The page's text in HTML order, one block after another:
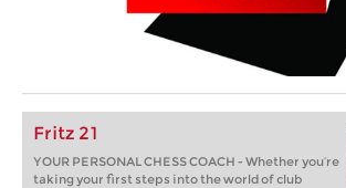
Fritz 21
YOUR PERSONAL CHESS COACH - Whether you’re
taking your first steps into the world of club